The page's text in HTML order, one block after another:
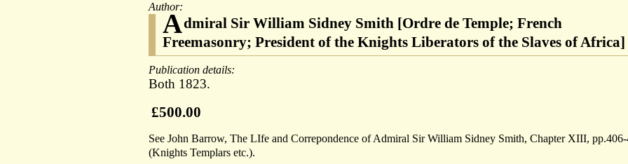
Author:
Admiral Sir William Sidney Smith [Ordre de Temple; French
Freemasonry; President of the Knights Liberators of the Slaves of Africa]
Publication details:
Both 1823.
£500.00
See John Barrow, The LIfe and Correpondence of Admiral Sir William Sidney Smith, Chapter XIII,
(Knights Templars etc.).